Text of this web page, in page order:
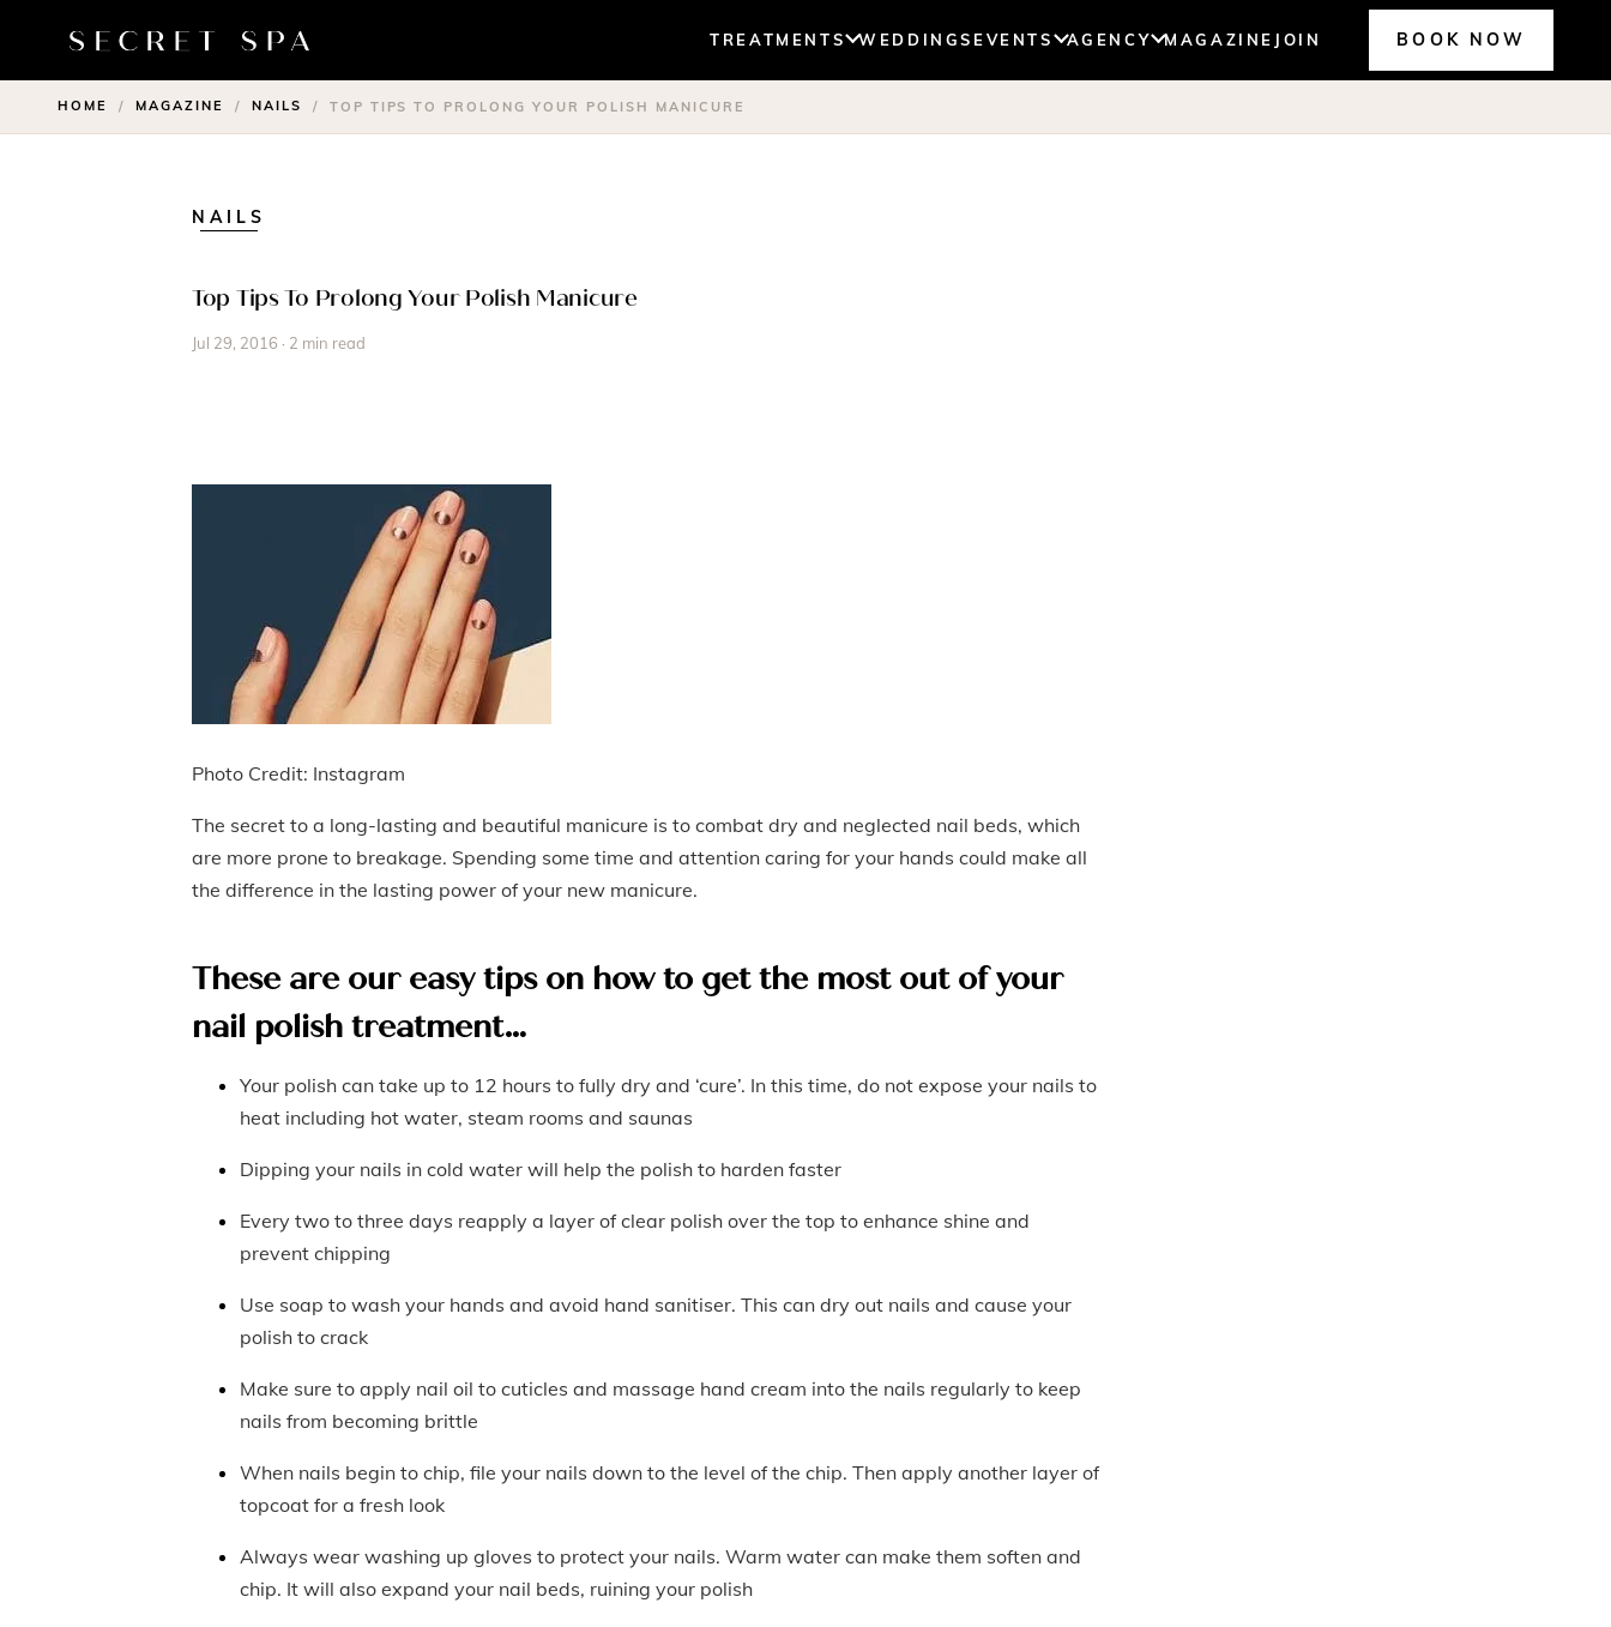
TREATMENTS WEDDINGS EVENTS AGENCY MAGAZINE JOIN BOOK NOW
HOME / MAGAZINE / NAILS / TOP TIPS TO PROLONG YOUR POLISH MANICURE
NAILS
Top Tips To Prolong Your Polish Manicure
Jul 29, 2016 · 2 min read
Photo Credit: Instagram
The secret to a long-lasting and beautiful manicure is to combat dry and neglected nail beds, which
are more prone to breakage. Spending some time and attention caring for your hands could make all
the difference in the lasting power of your new manicure.
These are our easy tips on how to get the most out of your
nail polish treatment…
Your polish can take up to 12 hours to fully dry and ‘cure’. In this time, do not expose your nails to
heat including hot water, steam rooms and saunas
Dipping your nails in cold water will help the polish to harden faster
Every two to three days reapply a layer of clear polish over the top to enhance shine and
prevent chipping
Use soap to wash your hands and avoid hand sanitiser. This can dry out nails and cause your
polish to crack
Make sure to apply nail oil to cuticles and massage hand cream into the nails regularly to keep
nails from becoming brittle
When nails begin to chip, file your nails down to the level of the chip. Then apply another layer of
topcoat for a fresh look
Always wear washing up gloves to protect your nails. Warm water can make them soften and
chip. It will also expand your nail beds, ruining your polish